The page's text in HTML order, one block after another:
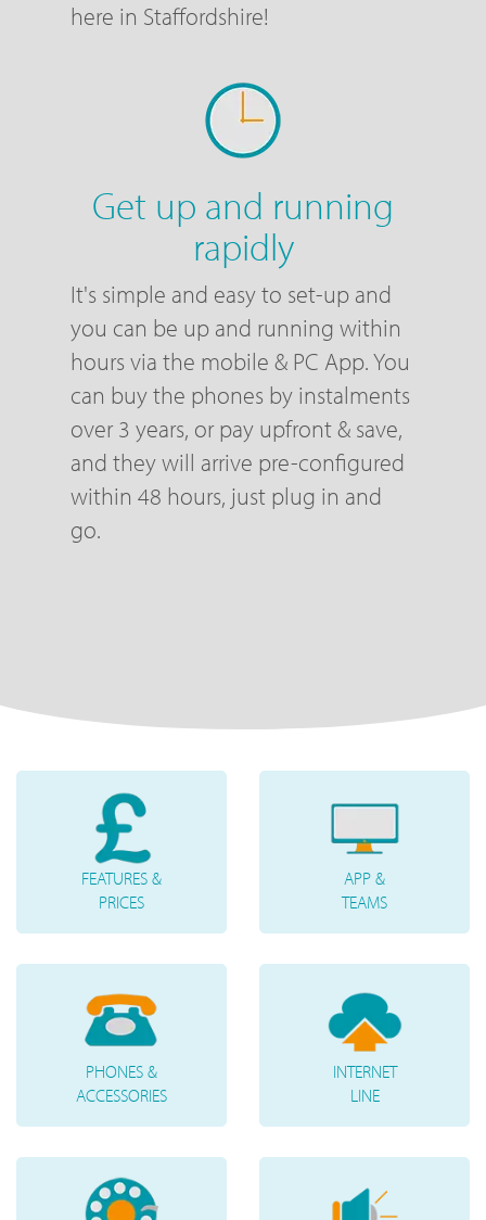
here in Staffordshire!
Get up and running
rapidly
It's simple and easy to set-up and
you can be up and running within
hours via the mobile & PC App. You
can buy the phones by instalments
over 3 years, or pay upfront & save,
and they will arrive pre-configured
within 48 hours, just plug in and
go.
FEATURES &
PRICES
APP &
TEAMS
PHONES &
ACCESSORIES
INTERNET
LINE